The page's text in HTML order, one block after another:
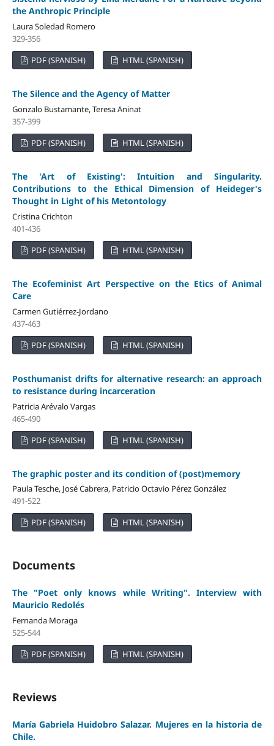
the Anthropic Principle
Laura Soledad Romero
329-356
PDF (SPANISH)
HTML (SPANISH)
The Silence and the Agency of Matter
Gonzalo Bustamante, Teresa Aninat
357-399
PDF (SPANISH)
HTML (SPANISH)
The 'Art of Existing': Intuition and Singularity.
Contributions to the Ethical Dimension of Heideger's
Thought in Light of his Metontology
Cristina Crichton
401-436
PDF (SPANISH)
HTML (SPANISH)
The Ecofeminist Art Perspective on the Etics of Animal
Care
Carmen Gutiérrez-Jordano
437-463
PDF (SPANISH)
HTML (SPANISH)
Posthumanist drifts for alternative research: an approach
to resistance during incarceration
Patricia Arévalo Vargas
465-490
PDF (SPANISH)
HTML (SPANISH)
The graphic poster and its condition of (post)memory
Paula Tesche, José Cabrera, Patricio Octavio Pérez González
491-522
PDF (SPANISH)
HTML (SPANISH)
Documents
The "Poet only knows while Writing". Interview with
Mauricio Redolés
Fernanda Moraga
525-544
PDF (SPANISH)
HTML (SPANISH)
Reviews
María Gabriela Huidobro Salazar. Mujeres en la historia de
Chile.